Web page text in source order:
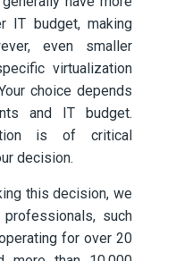
IT budget, making
even smaller
virtualization
choice depends
and IT budget.
is of critical
decision.
this decision, we
such
for over 20